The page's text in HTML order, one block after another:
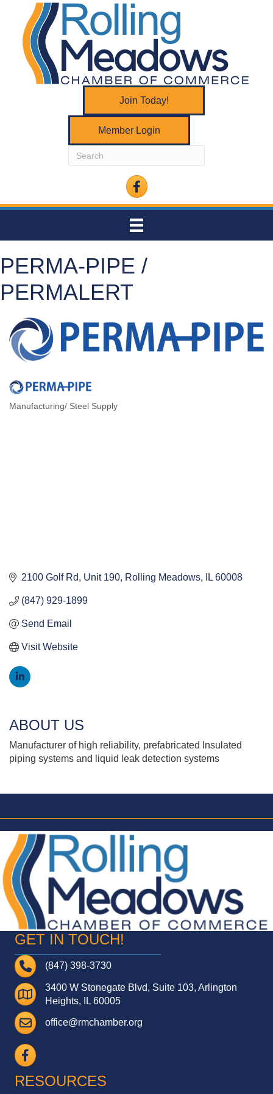
Join Today!
Member Login
Facebook
PERMA-PIPE /
PERMALERT
CATEGORIES
Manufacturing/ Steel Supply
2100 Golf Rd Unit 190 Rolling Meadows IL 60008
(847) 929-1899
Send Email
Visit Website
ABOUT US
Manufacturer of high reliability, prefabricated Insulated
piping systems and liquid leak detection systems
GET IN TOUCH!
Telephone(847) 398-3730
Address3400 W Stonegate Blvd, Suite 103, Arlington
Heights, IL 60005
Email
office@rmchamber.org
Facebook
RESOURCES